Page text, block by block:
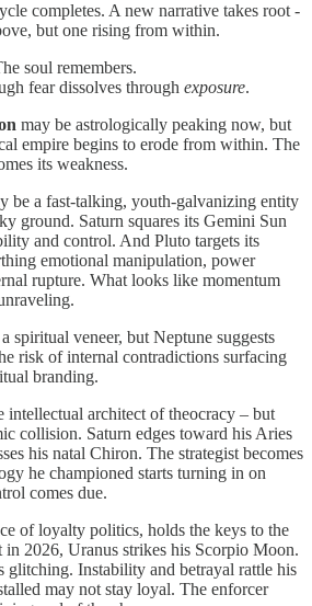
completes. A new narrative takes root -
but one rising from within.
soul remembers.
fear dissolves through exposure.
may be astrologically peaking now, but
empire begins to erode from within. The
its weakness.
be a fast-talking, youth-galvanizing entity
ground. Saturn squares its Gemini Sun
and control. And Pluto targets its
emotional manipulation, power
rupture. What looks like momentum
spiritual veneer, but Neptune suggests
risk of internal contradictions surfacing
branding.
intellectual architect of theocracy – but
collision. Saturn edges toward his Aries
his natal Chiron. The strategist becomes
he championed starts turning in on
comes due.
of loyalty politics, holds the keys to the
2026, Uranus strikes his Scorpio Moon.
glitching. Instability and betrayal rattle his
may not stay loyal. The enforcer